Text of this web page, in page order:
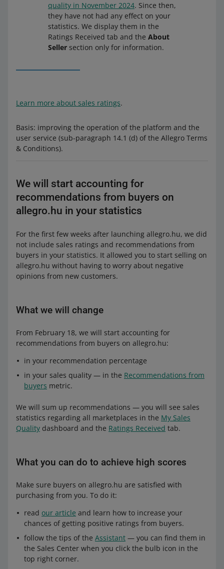
quality in November 2024. Since then,
they have not had any effect on your
statistics. We display them in the
Ratings Received tab and the About
Seller section only for information.
Learn more about sales ratings.
Basis: improving the operation of the platform and the
user service (sub-paragraph 14.1 (d) of the Allegro Terms
& Conditions).
We will start accounting for
recommendations from buyers on
allegro.hu in your statistics
For the first few weeks after launching allegro.hu, we did
not include sales ratings and recommendations from
buyers in your statistics. It allowed you to start selling on
allegro.hu without having to worry about negative
opinions from new customers.
What we will change
From February 18, we will start accounting for
recommendations from buyers on allegro.hu:
in your recommendation percentage
in your sales quality — in the Recommendations from
buyers metric.
We will sum up recommendations — you will see sales
statistics regarding all marketplaces in the My Sales
Quality dashboard and the Ratings Received tab.
What you can do to achieve high scores
Make sure buyers on allegro.hu are satisfied with
purchasing from you. To do it:
read our article and learn how to increase your
chances of getting positive ratings from buyers.
follow the tips of the Assistant — you can find them in
the Sales Center when you click the bulb icon in the
top right corner.